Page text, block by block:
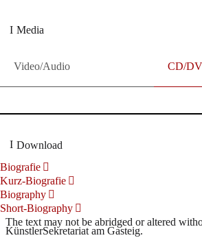
Media
Video/Audio CD/
Download
Biografie
Kurz-Biografie
Biography
Short-Biography
The text may not be abridged or altered
KünstlerSekretariat am Gasteig.